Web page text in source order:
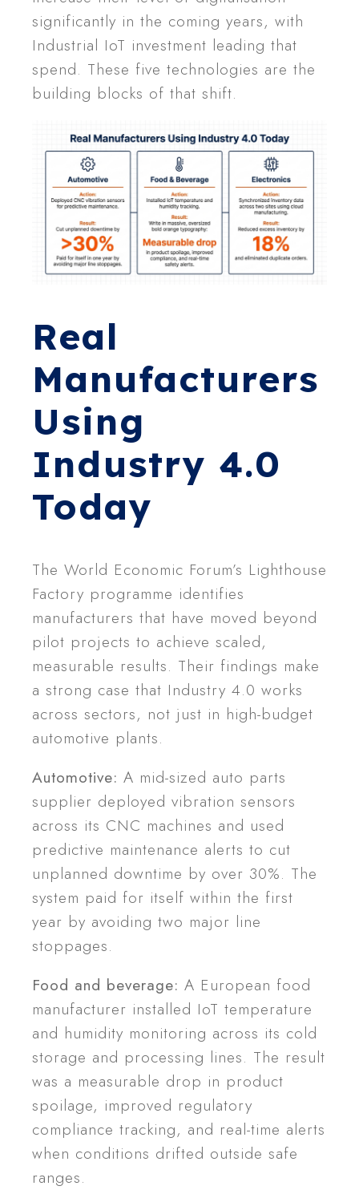
significantly in the coming years, with
Industrial IoT investment leading that
spend. These five technologies are the
building blocks of that shift.
Real
Manufacturers
Using
Industry 4.0
Today
The World Economic Forum’s Lighthouse
Factory programme identifies
manufacturers that have moved beyond
pilot projects to achieve scaled,
measurable results. Their findings make
a strong case that Industry 4.0 works
across sectors, not just in high-budget
automotive plants.
Automotive: A mid-sized auto parts
supplier deployed vibration sensors
across its CNC machines and used
predictive maintenance alerts to cut
unplanned downtime by over 30%. The
system paid for itself within the first
year by avoiding two major line
stoppages.
Food and beverage: A European food
manufacturer installed IoT temperature
and humidity monitoring across its cold
storage and processing lines. The result
was a measurable drop in product
spoilage, improved regulatory
compliance tracking, and real-time alerts
when conditions drifted outside safe
ranges.